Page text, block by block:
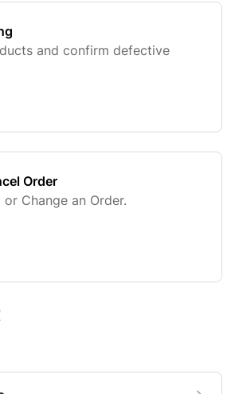
and confirm defective
Order
Change an Order.